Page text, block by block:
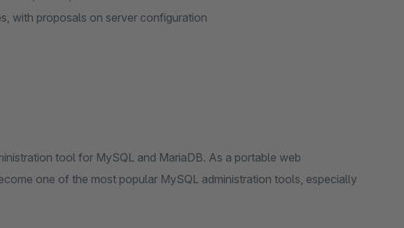
with proposals on server configuration
tool for MySQL and MariaDB. As a portable web
one of the most popular MySQL administration tools, especially